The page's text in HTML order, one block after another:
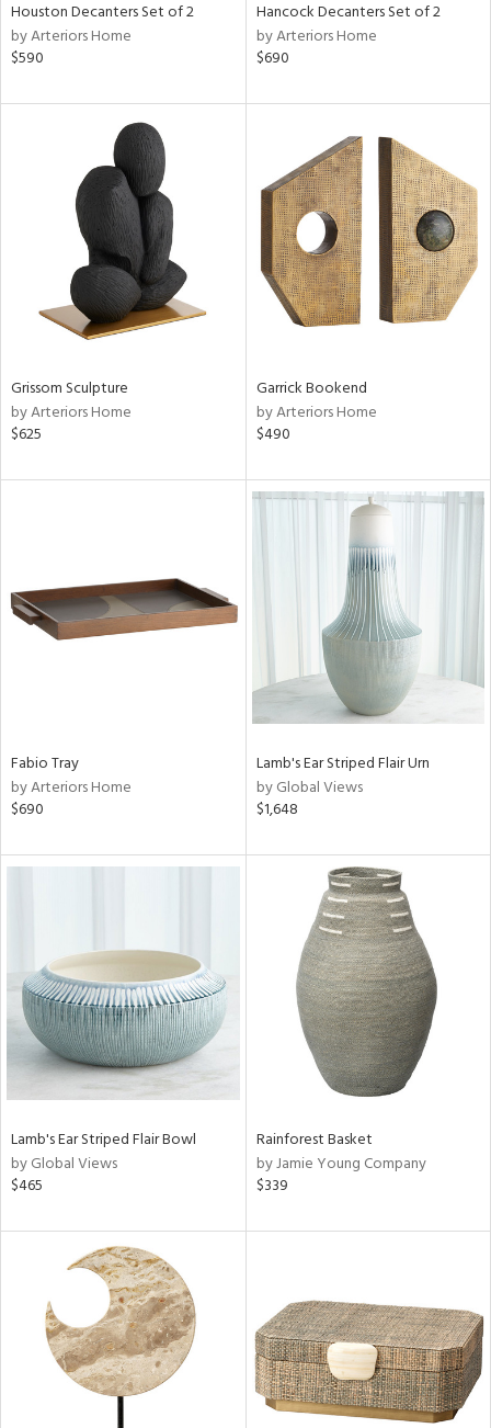
Houston Decanters Set of 2
by Arteriors Home
$590
Hancock Decanters Set of 2
by Arteriors Home
$690
Grissom Sculpture
by Arteriors Home
$625
Garrick Bookend
by Arteriors Home
$490
Fabio Tray
by Arteriors Home
$690
Lamb's Ear Striped Flair Urn
by Global Views
$1,648
Lamb's Ear Striped Flair Bowl
by Global Views
$465
Rainforest Basket
by Jamie Young Company
$339